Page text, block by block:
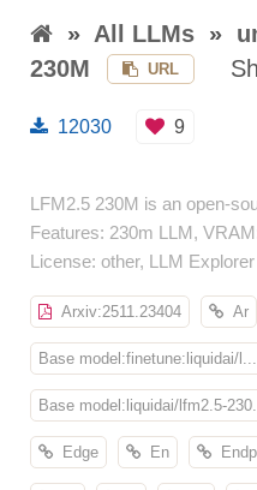
» All LLMs »
230M
URL
12030 9
LFM2.5 230M is an open-
Features: 230m LLM,
License: other, LLM
Arxiv:2511.23404 Ar
Base model:finetune:liquidai/l...
Base model:liquidai/lfm2.5-
Edge En